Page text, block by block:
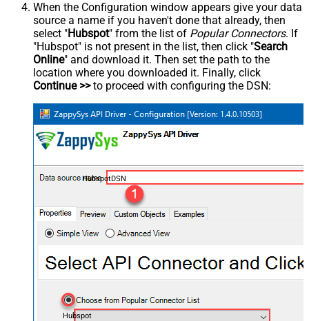
When the Configuration window appears give your data
source a name if you haven't done that already, then
select "Hubspot" from the list of Popular Connectors. If
"Hubspot" is not present in the list, then click "Search
Online" and download it. Then set the path to the
location where you downloaded it. Finally, click
Continue >>to proceed with configuring the DSN:
HubspotDSN
Hubspot